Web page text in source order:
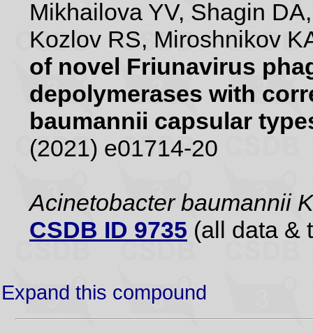
Mikhailova YV, Shagin
Kozlov RS, Miroshnikov
of novel Friunavirus
depolymerases with
baumannii capsular
(2021) e01714-20
Acinetobacter baumannii
CSDB ID 9735 (all data &
Expand this compound